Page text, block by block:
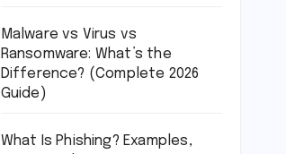
Malware vs Virus vs
Ransomware: What’s the
Difference? (Complete 2026
Guide)
What Is Phishing? Examples,